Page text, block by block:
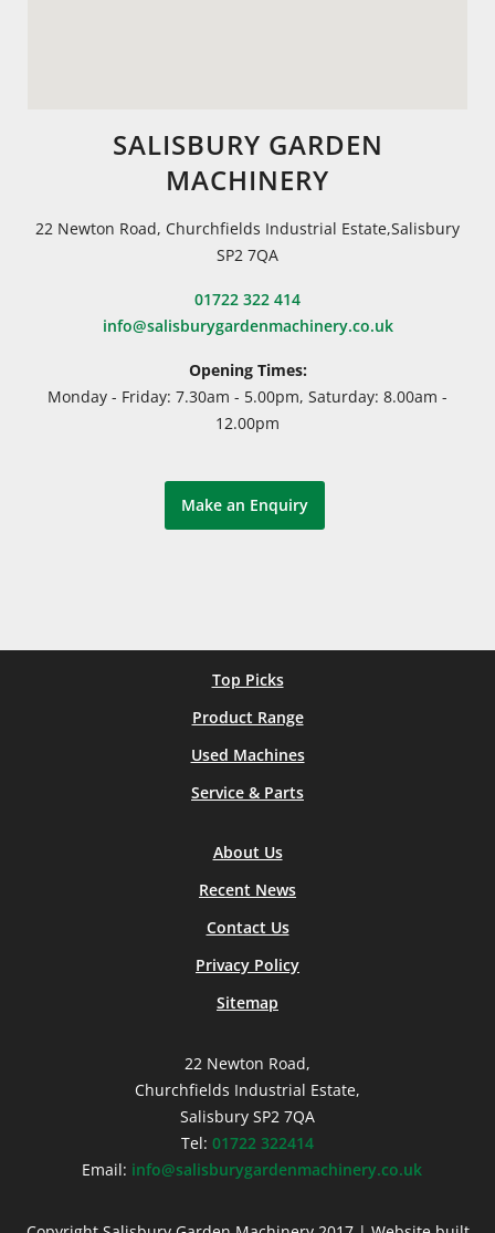
SALISBURY GARDEN
MACHINERY
22 Newton Road, Churchfields Industrial Estate,Salisbury
SP2 7QA
01722 322 414
info@salisburygardenmachinery.co.uk
Opening Times:
Monday - Friday: 7.30am - 5.00pm, Saturday: 8.00am -
12.00pm
Make an Enquiry
Top Picks
Product Range
Used Machines
Service & Parts
About Us
Recent News
Contact Us
Privacy Policy
Sitemap
22 Newton Road,
Churchfields Industrial Estate,
Salisbury SP2 7QA
Tel: 01722 322414
Email: info@salisburygardenmachinery.co.uk